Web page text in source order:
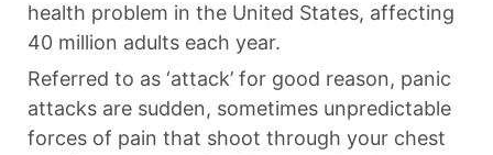
health problem in the United States, affecting
40 million adults each year.
Referred to as ‘attack’ for good reason, panic
attacks are sudden, sometimes unpredictable
forces of pain that shoot through your chest